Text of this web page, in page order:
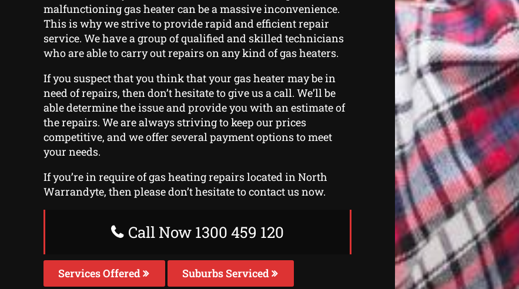
malfunctioning gas heater can be a massive inconvenience.
This is why we strive to provide rapid and efficient repair
service. We have a group of qualified and skilled technicians
who are able to carry out repairs on any kind of gas heaters.
If you suspect that you think that your gas heater may be in
need of repairs, then don’t hesitate to give us a call. We’ll be
able determine the issue and provide you with an estimate of
the repairs. We are always striving to keep our prices
competitive, and we offer several payment options to meet
your needs.
If you’re in require of gas heating repairs located in North
Warrandyte, then please don’t hesitate to contact us now.
Call Now 1300 459 120
Services Offered Suburbs Serviced